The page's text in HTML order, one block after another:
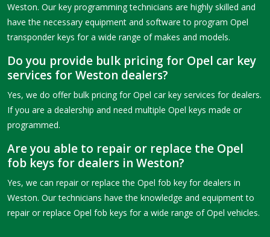
Weston. Our key programming technicians are highly skilled and
have the necessary equipment and software to program Opel
transponder keys for a wide range of makes and models.
Do you provide bulk pricing for Opel car key
services for Weston dealers?
Yes, we do offer bulk pricing for Opel car key services for dealers.
If you are a dealership and need multiple Opel keys made or
programmed.
Are you able to repair or replace the Opel
fob keys for dealers in Weston?
Yes, we can repair or replace the Opel fob key for dealers in
Weston. Our technicians have the knowledge and equipment to
repair or replace Opel fob keys for a wide range of Opel vehicles.